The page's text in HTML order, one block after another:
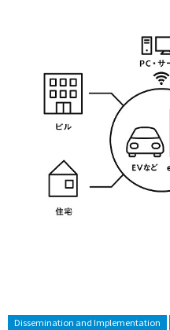
Dissemination and Implementation